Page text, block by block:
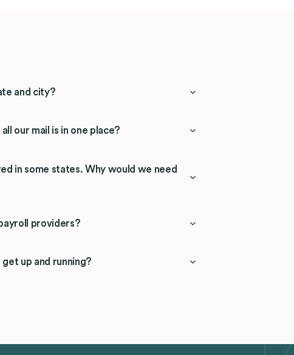
and city?
our mail is in one place?
in some states. Why would we need
providers?
up and running?